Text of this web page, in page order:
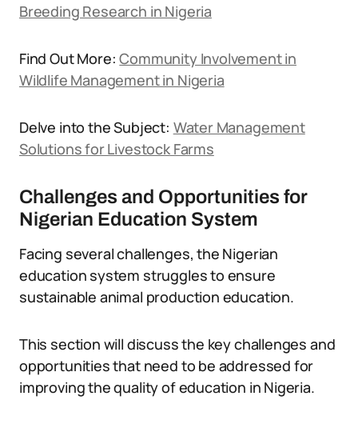
Breeding Research in Nigeria
Find Out More:Community Involvement in
Wildlife Management in Nigeria
Delve into the Subject: Water Management
Solutions for Livestock Farms
Challenges and Opportunities for
Nigerian Education System
Facing several challenges, the Nigerian
education system struggles to ensure
sustainable animal production education.
This section will discuss the key challenges and
opportunities that need to be addressed for
improving the quality of education in Nigeria.